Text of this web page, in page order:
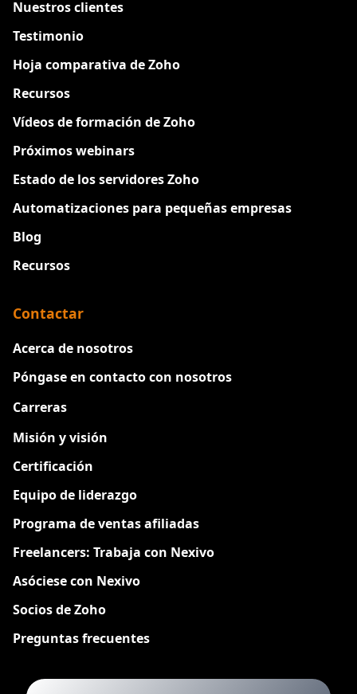
Nuestros clientes
Testimonio
Hoja comparativa de Zoho
Recursos
Vídeos de formación de Zoho
Próximos webinars
Estado de los servidores Zoho
Automatizaciones para pequeñas empresas
Blog
Recursos
Contactar
Acerca de nosotros
Póngase en contacto con nosotros
Carreras
Misión y visión
Certificación
Equipo de liderazgo
Programa de ventas afiliadas
Freelancers: Trabaja con Nexivo
Asóciese con Nexivo
Socios de Zoho
Preguntas frecuentes